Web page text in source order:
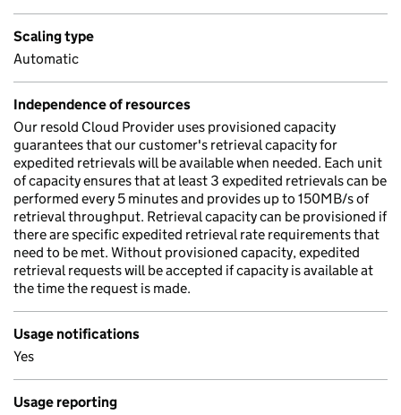
Scaling type
Automatic
Independence of resources
Our resold Cloud Provider uses provisioned capacity
guarantees that our customer's retrieval capacity for
expedited retrievals will be available when needed. Each unit
of capacity ensures that at least 3 expedited retrievals can be
performed every 5 minutes and provides up to 150MB/s of
retrieval throughput. Retrieval capacity can be provisioned if
there are specific expedited retrieval rate requirements that
need to be met. Without provisioned capacity, expedited
retrieval requests will be accepted if capacity is available at
the time the request is made.
Usage notifications
Yes
Usage reporting